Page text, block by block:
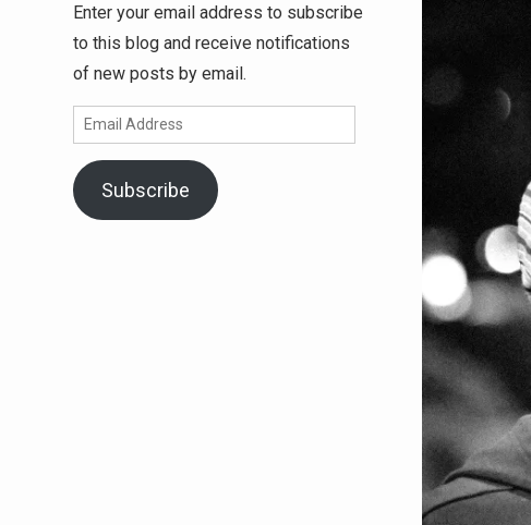
Enter your email address to subscribe
to this blog and receive notifications
of new posts by email.
Email
Address
Subscribe